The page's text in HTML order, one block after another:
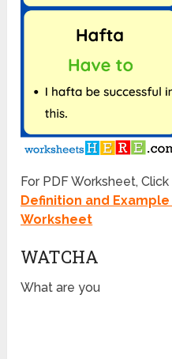
For PDF Worksheet, Click
Definition and
Worksheet
WATCHA
What are you